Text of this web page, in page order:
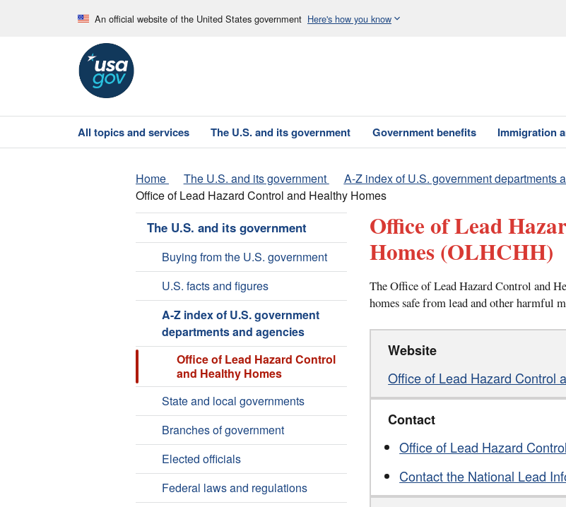
An official website of the United States government Here's how you know
All topics and services The U.S. and its government Government benefits Immigration
Home The U.S. and its government
A-Z index of U.S. government departments
Office of Lead Hazard Control and Healthy Homes
The U.S. and its government
Buying from the U.S. government
U.S. facts and figures
A-Z index of U.S. government
departments and agencies
Office of Lead Hazard Control
and Healthy Homes
State and local governments
Branches of government
Elected officials
Federal laws and regulations
Office of Lead
Homes(OLHCHH)
The Office of Lead Hazard Control and
homes safe from lead and other harmful
Website
Office of Lead Hazard Control
Contact
Office of Lead Hazard
Contact the National Lead